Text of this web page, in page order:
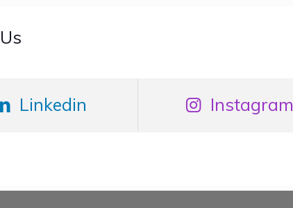
Linkedin Instagram